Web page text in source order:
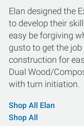
Elan designed the
to develop their
easy be forgiving
gusto to get the
construction for
Dual Wood/
with turn initiation.
Shop All Elan
Shop All